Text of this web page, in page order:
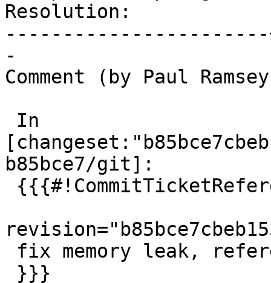
Resolution:            |
-
Comment (by Paul
b85bce7/git]: